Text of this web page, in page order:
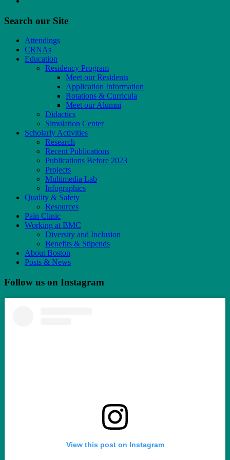
Search our Site
Attendings
CRNAs
Education
Residency Program
Meet our Residents
Application Information
Rotations & Curricula
Meet our Alumni
Didactics
Simulation Center
Scholarly Activities
Research
Recent Publications
Publications Before 2023
Projects
Multimedia Lab
Infographics
Quality & Safety
Resources
Pain Clinic
Working at BMC
Diversity and Inclusion
Benefits & Stipends
About Boston
Posts & News
Follow us on Instagram
View this post on Instagram